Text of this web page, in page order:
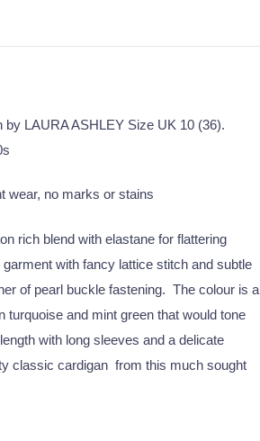
LAURA ASHLEY Size UK 10 (36).
wear, no marks or stains
rich blend with elastane for flattering
with fancy lattice stitch and subtle
of pearl buckle fastening. The colour is a
and mint green that would tone
with long sleeves and a delicate
classic cardigan from this much sought